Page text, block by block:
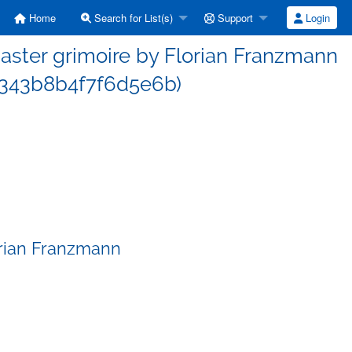
Home Search for List(s) Support Login
grimoire by Florian Franzmann
Franzmann